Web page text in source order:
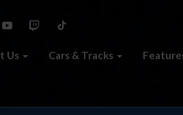
Us Cars & Tracks